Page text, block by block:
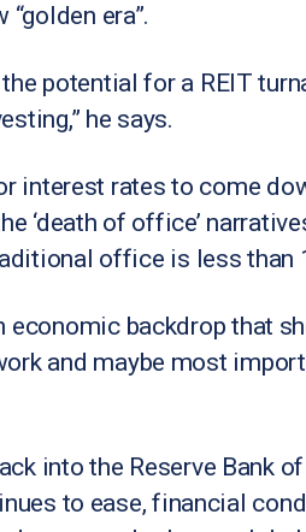
era”.
potential for a REIT
he says.
interest rates to come
‘death of office’
office is less than
backdrop that
and maybe most
into the Reserve Bank of
to ease, financial